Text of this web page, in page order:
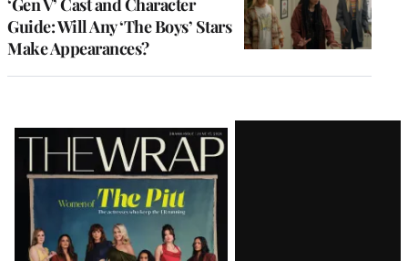
‘Gen V’ Cast and Character
Guide: Will Any ‘The Boys’ Stars
Make Appearances?
Latest
Magazine
Issue